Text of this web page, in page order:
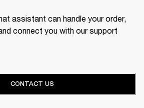
assistant can handle your order,
connect you with our support
CONTACT US